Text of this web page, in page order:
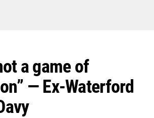
a game of
— Ex-Waterford